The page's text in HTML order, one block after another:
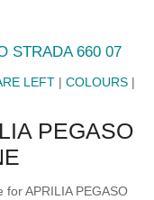
STRADA 660 07
LEFT |COLOURS |
PEGASO
APRILIA PEGASO